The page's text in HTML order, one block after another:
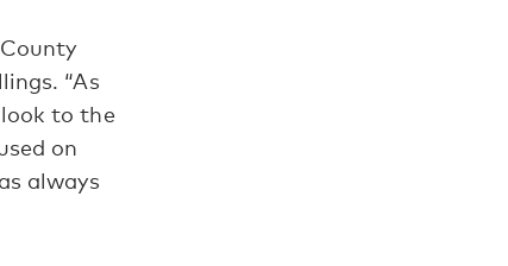
“As
to the
on
always